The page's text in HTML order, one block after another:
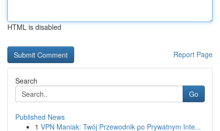
HTML is disabled
Report Page
Search
Go
Published News
1 VPN Maniak: Twój Przewodnik po Prywatnym Inte...